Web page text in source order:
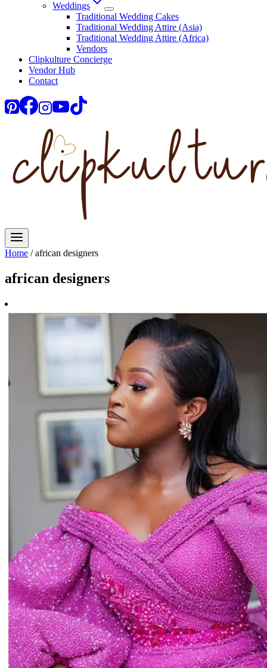
Weddings
Traditional Wedding Cakes
Traditional Wedding Attire (Asia)
Traditional Wedding Attire (Africa)
Vendors
Clipkulture Concierge
Vendor Hub
Contact
Home / african designers
african designers